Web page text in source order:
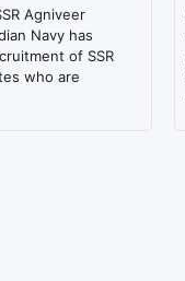
Agniveer
Navy has
of SSR
who are